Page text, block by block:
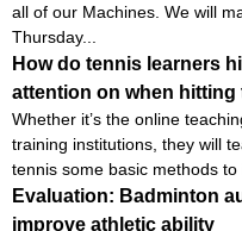
all of our Machines. We will
Thursday...
How do tennis learners
attention on when hitting
Whether it’s the online
training institutions, they will
tennis some basic methods to
Evaluation: Badminton
improve athletic ability